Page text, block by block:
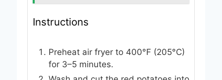
Instructions
Preheat air fryer to 400°F (205°C)
for 3–5 minutes.